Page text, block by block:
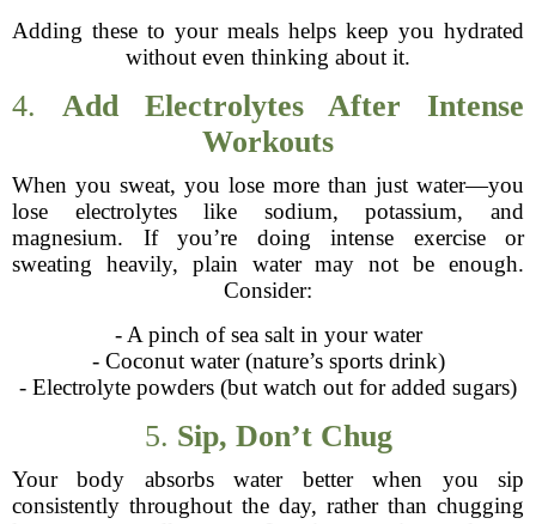
Adding these to your meals helps keep you hydrated
without even thinking about it.
4. Add Electrolytes After Intense
Workouts
When you sweat, you lose more than just water—you
lose electrolytes like sodium, potassium, and
magnesium. If you’re doing intense exercise or
sweating heavily, plain water may not be enough.
Consider:
- A pinch of sea salt in your water
- Coconut water (nature’s sports drink)
- Electrolyte powders (but watch out for added sugars)
5. Sip, Don’t Chug
Your body absorbs water better when you sip
consistently throughout the day, rather than chugging